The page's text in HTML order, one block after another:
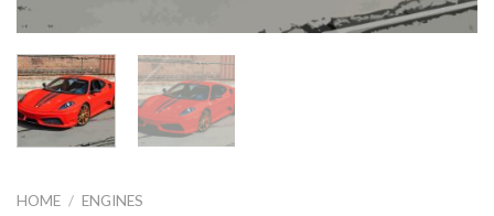
HOME / ENGINES